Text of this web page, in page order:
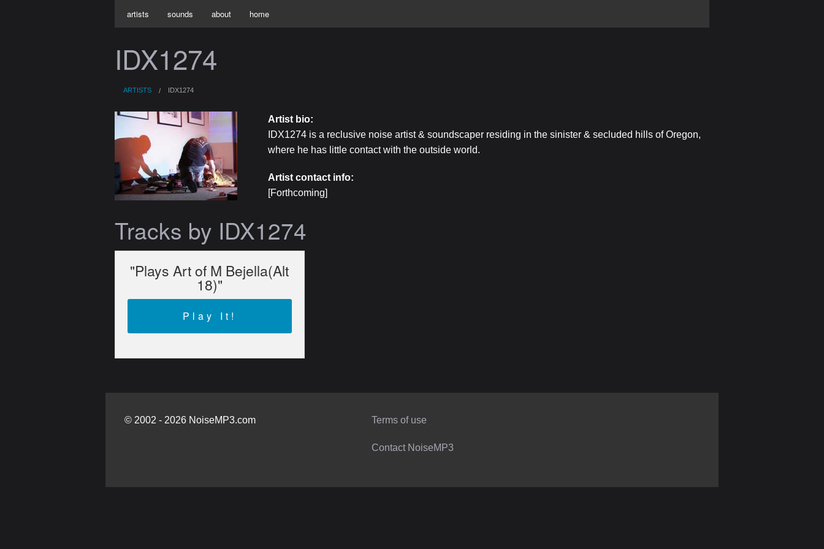
artists sounds about home
IDX1274
ARTISTS IDX1274
Artist bio:
IDX1274 is a reclusive noise artist & soundscaper residing in the sinister & secluded hills of Oregon,
where he has little contact with the outside world.
Artist contact info:
[Forthcoming]
Tracks by IDX1274
"Plays Art of M Bejella(Alt
18)"
Play It!
© 2002 - 2026 NoiseMP3.com Terms of use
Contact NoiseMP3